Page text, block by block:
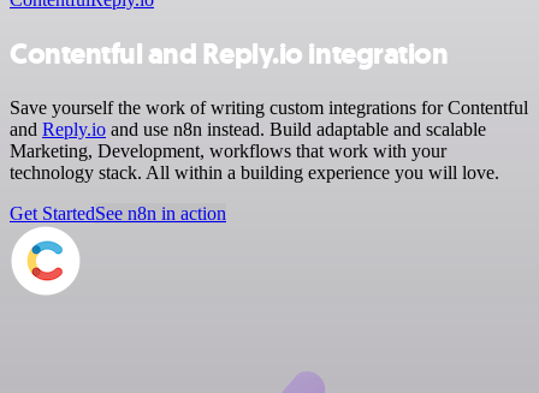
Contentful and Reply.io integration
Save yourself the work of writing custom integrations for Contentful
and Reply.io and use n8n instead. Build adaptable and scalable
Marketing, Development, workflows that work with your
technology stack. All within a building experience you will love.
Get StartedSee n8n in action